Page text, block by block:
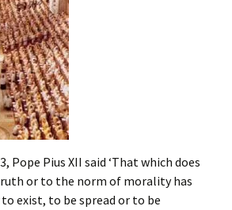
Pope Pius XII said ‘That which does
or to the norm of morality has
exist, to be spread or to be